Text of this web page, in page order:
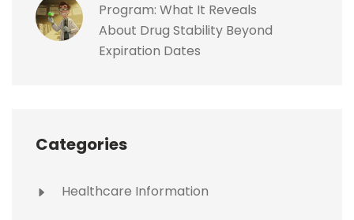
Program: What It Reveals
About Drug Stability Beyond
Expiration Dates
Categories
Healthcare Information